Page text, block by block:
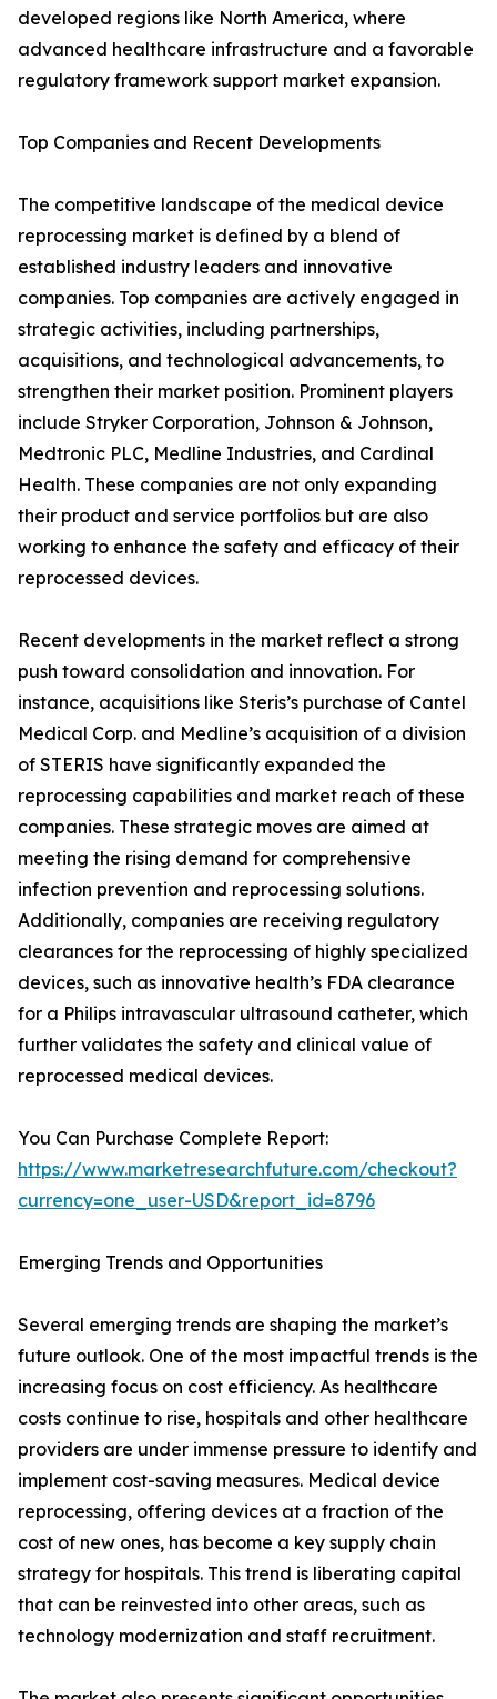
developed regions like North America, where
advanced healthcare infrastructure and a favorable
regulatory framework support market expansion.
Top Companies and Recent Developments
The competitive landscape of the medical device
reprocessing market is defined by a blend of
established industry leaders and innovative
companies. Top companies are actively engaged in
strategic activities, including partnerships,
acquisitions, and technological advancements, to
strengthen their market position. Prominent players
include Stryker Corporation, Johnson & Johnson,
Medtronic PLC, Medline Industries, and Cardinal
Health. These companies are not only expanding
their product and service portfolios but are also
working to enhance the safety and efficacy of their
reprocessed devices.
Recent developments in the market reflect a strong
push toward consolidation and innovation. For
instance, acquisitions like Steris’s purchase of Cantel
Medical Corp. and Medline’s acquisition of a division
of STERIS have significantly expanded the
reprocessing capabilities and market reach of these
companies. These strategic moves are aimed at
meeting the rising demand for comprehensive
infection prevention and reprocessing solutions.
Additionally, companies are receiving regulatory
clearances for the reprocessing of highly specialized
devices, such as innovative health’s FDA clearance
for a Philips intravascular ultrasound catheter, which
further validates the safety and clinical value of
reprocessed medical devices.
You Can Purchase Complete Report:
https://www.marketresearchfuture.com/checkout?
currency=one_user-USD&report_id=8796
Emerging Trends and Opportunities
Several emerging trends are shaping the market’s
future outlook. One of the most impactful trends is the
increasing focus on cost efficiency. As healthcare
costs continue to rise, hospitals and other healthcare
providers are under immense pressure to identify and
implement cost-saving measures. Medical device
reprocessing, offering devices at a fraction of the
cost of new ones, has become a key supply chain
strategy for hospitals. This trend is liberating capital
that can be reinvested into other areas, such as
technology modernization and staff recruitment.